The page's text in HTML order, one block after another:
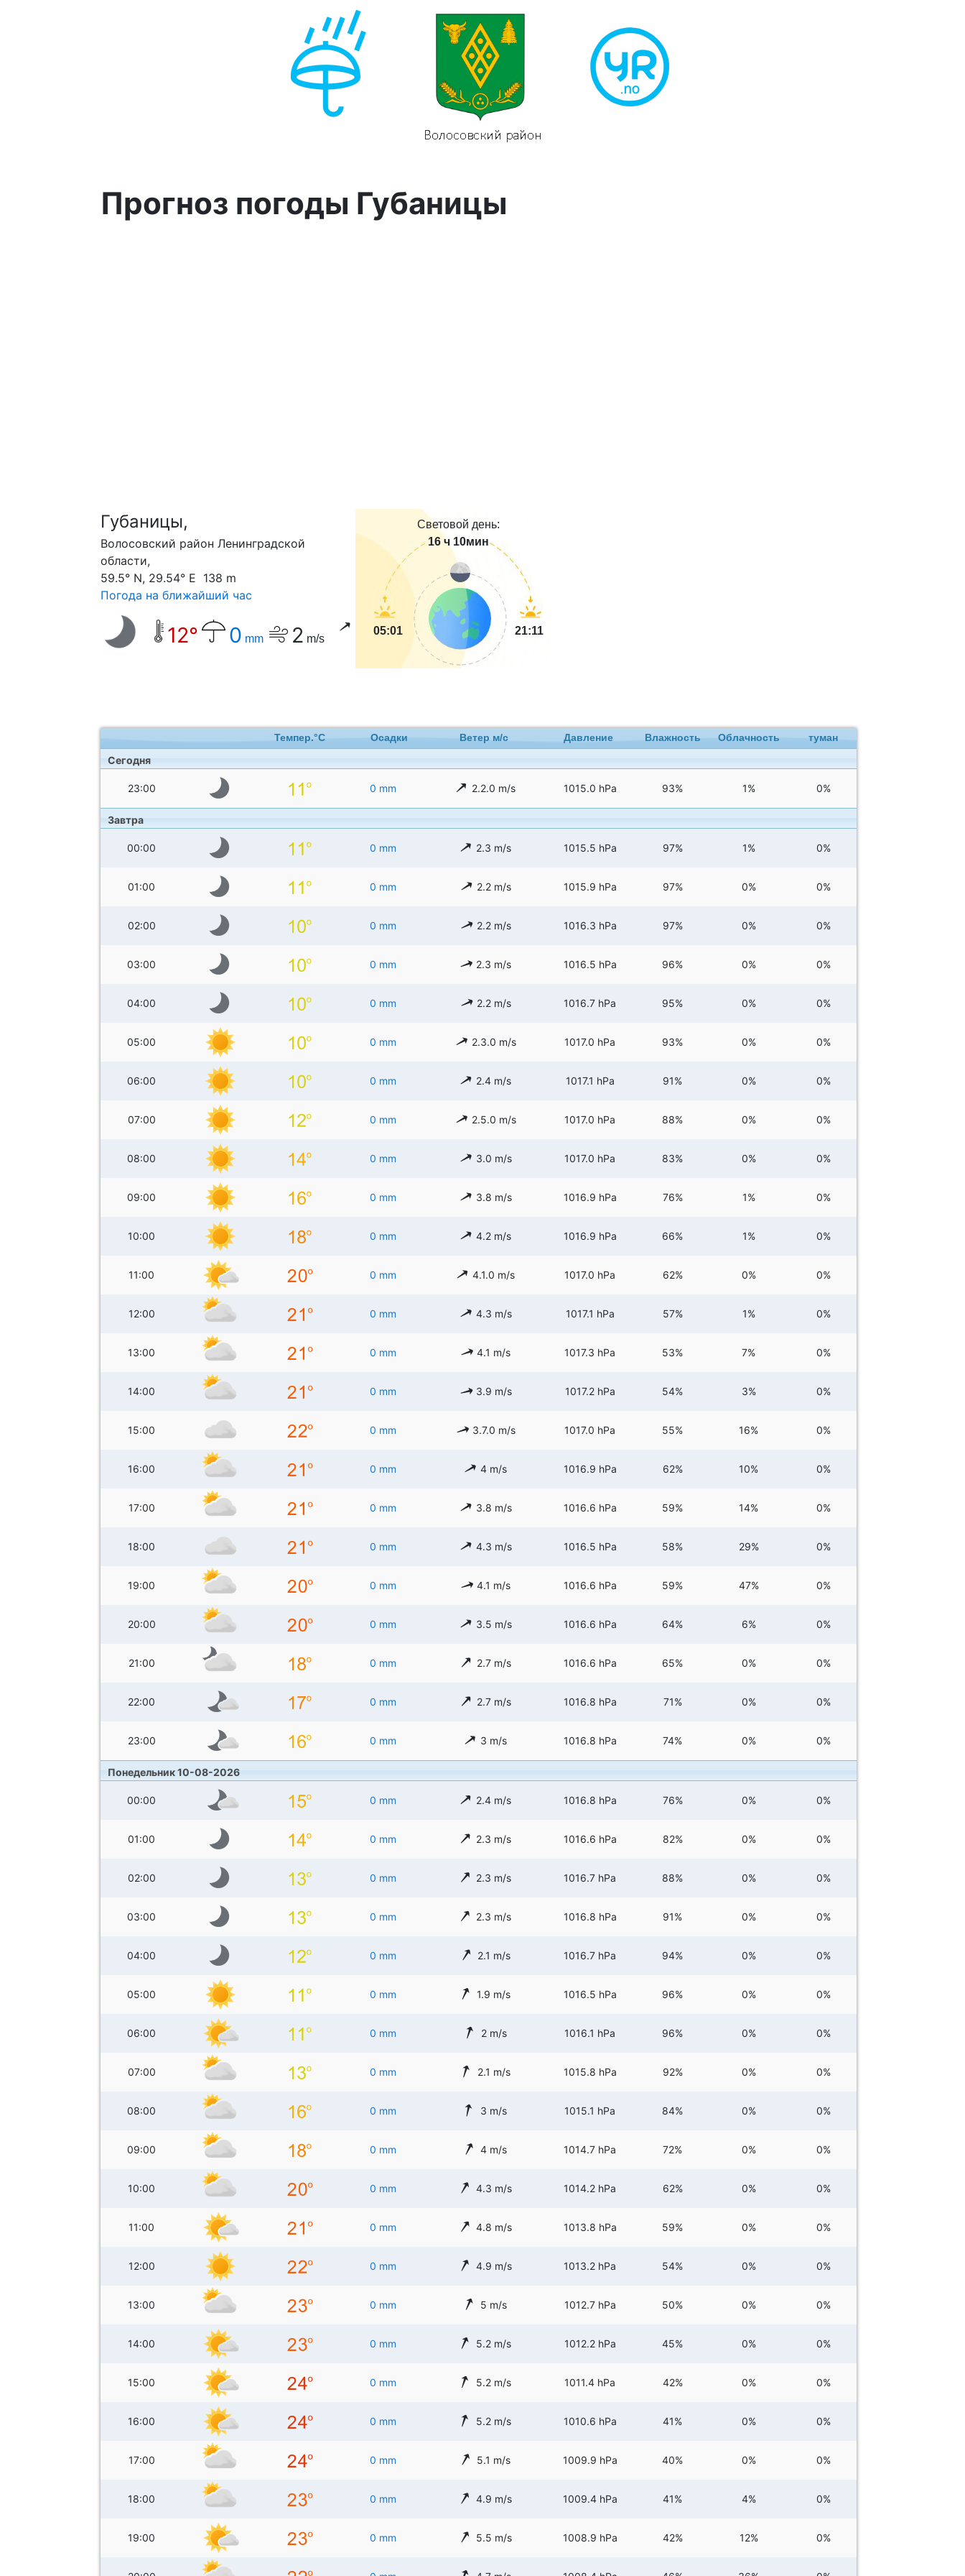
Прогноз погоды Губаницы
Губаницы,
Волосовский район Ленинградской
области,
59.5° N, 29.54° E 138 m
Погода на ближайший час
12° 0 mm 2 m/s
Световой день:
16 ч 10мин
05:01 21:11
Темпер.°C Осадки Ветер м/с Давление Влажность Облачность туман
Сегодня
23:00 0 mm 2.2.0 m/s 1015.0 hPa 93% 1% 0%
Завтра
00:00 0 mm 2.3 m/s 1015.5 hPa 97% 1% 0%
01:00 0 mm 2.2 m/s 1015.9 hPa 97% 0% 0%
02:00 0 mm 2.2 m/s 1016.3 hPa 97% 0% 0%
03:00 0 mm 2.3 m/s 1016.5 hPa 96% 0% 0%
04:00 0 mm 2.2 m/s 1016.7 hPa 95% 0% 0%
05:00 0 mm 2.3.0 m/s 1017.0 hPa 93% 0% 0%
06:00 0 mm 2.4 m/s 1017.1 hPa 91% 0% 0%
07:00 0 mm 2.5.0 m/s 1017.0 hPa 88% 0% 0%
08:00 0 mm 3.0 m/s 1017.0 hPa 83% 0% 0%
09:00 0 mm 3.8 m/s 1016.9 hPa 76% 1% 0%
10:00 0 mm 4.2 m/s 1016.9 hPa 66% 1% 0%
11:00 0 mm 4.1.0 m/s 1017.0 hPa 62% 0% 0%
12:00 0 mm 4.3 m/s 1017.1 hPa 57% 1% 0%
13:00 0 mm 4.1 m/s 1017.3 hPa 53% 7% 0%
14:00 0 mm 3.9 m/s 1017.2 hPa 54% 3% 0%
15:00 0 mm 3.7.0 m/s 1017.0 hPa 55% 16% 0%
16:00 0 mm 4 m/s 1016.9 hPa 62% 10% 0%
17:00 0 mm 3.8 m/s 1016.6 hPa 59% 14% 0%
18:00 0 mm 4.3 m/s 1016.5 hPa 58% 29% 0%
19:00 0 mm 4.1 m/s 1016.6 hPa 59% 47% 0%
20:00 0 mm 3.5 m/s 1016.6 hPa 64% 6% 0%
21:00 0 mm 2.7 m/s 1016.6 hPa 65% 0% 0%
22:00 0 mm 2.7 m/s 1016.8 hPa 71% 0% 0%
23:00 0 mm 3 m/s 1016.8 hPa 74% 0% 0%
Понедельник 10-08-2026
00:00 0 mm 2.4 m/s 1016.8 hPa 76% 0% 0%
01:00 0 mm 2.3 m/s 1016.6 hPa 82% 0% 0%
02:00 0 mm 2.3 m/s 1016.7 hPa 88% 0% 0%
03:00 0 mm 2.3 m/s 1016.8 hPa 91% 0% 0%
04:00 0 mm 2.1 m/s 1016.7 hPa 94% 0% 0%
05:00 0 mm 1.9 m/s 1016.5 hPa 96% 0% 0%
06:00 0 mm 2 m/s 1016.1 hPa 96% 0% 0%
07:00 0 mm 2.1 m/s 1015.8 hPa 92% 0% 0%
08:00 0 mm 3 m/s 1015.1 hPa 84% 0% 0%
09:00 0 mm 4 m/s 1014.7 hPa 72% 0% 0%
10:00 0 mm 4.3 m/s 1014.2 hPa 62% 0% 0%
11:00 0 mm 4.8 m/s 1013.8 hPa 59% 0% 0%
12:00 0 mm 4.9 m/s 1013.2 hPa 54% 0% 0%
13:00 0 mm 5 m/s 1012.7 hPa 50% 0% 0%
14:00 0 mm 5.2 m/s 1012.2 hPa 45% 0% 0%
15:00 0 mm 5.2 m/s 1011.4 hPa 42% 0% 0%
16:00 0 mm 5.2 m/s 1010.6 hPa 41% 0% 0%
17:00 0 mm 5.1 m/s 1009.9 hPa 40% 0% 0%
18:00 0 mm 4.9 m/s 1009.4 hPa 41% 4% 0%
19:00 0 mm 5.5 m/s 1008.9 hPa 42% 12% 0%